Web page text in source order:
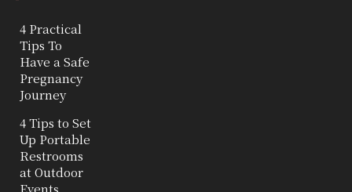
4 Practical
Tips To
Have a Safe
Pregnancy
Journey
4 Tips to Set
Up Portable
Restrooms
at Outdoor
Events